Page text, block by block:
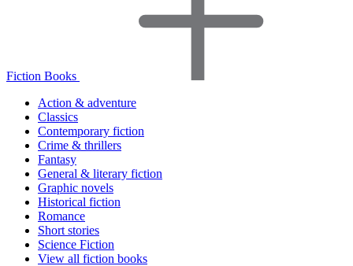
Fiction Books
Action & adventure
Classics
Contemporary fiction
Crime & thrillers
Fantasy
General & literary fiction
Graphic novels
Historical fiction
Romance
Short stories
Science Fiction
View all fiction books